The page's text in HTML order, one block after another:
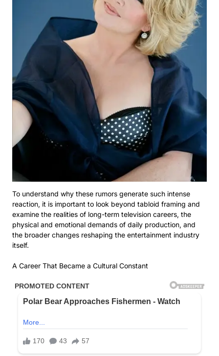
To understand why these rumors generate such intense
reaction, it is important to look beyond tabloid framing and
examine the realities of long-term television careers, the
physical and emotional demands of daily production, and
the broader changes reshaping the entertainment industry
itself.
A Career That Became a Cultural Constant